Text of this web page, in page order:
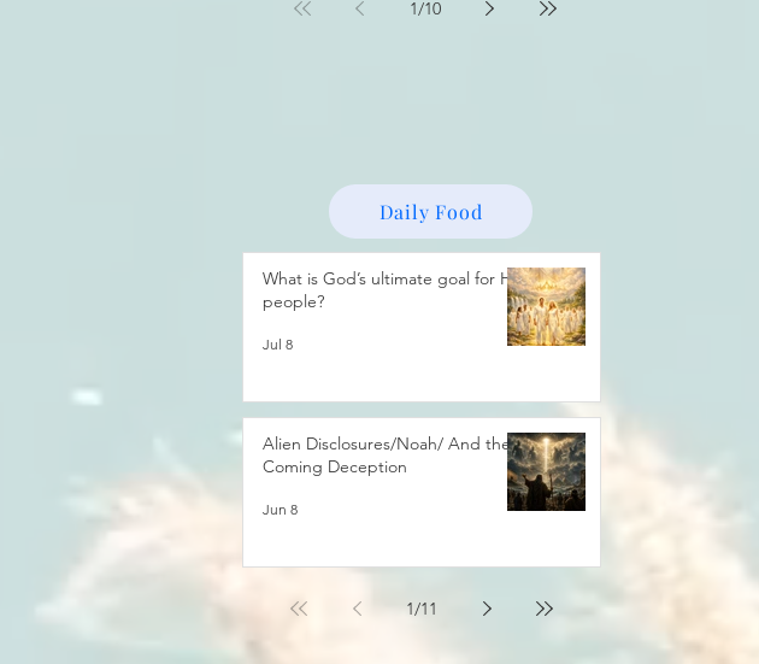
1/10
Daily Food
What is God’s ultimate goal for His
people?
Jul 8
Alien Disclosures/Noah/ And the
Coming Deception
Jun 8
1/11